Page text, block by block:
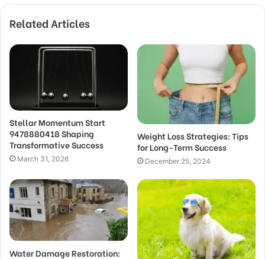
Related Articles
Stellar Momentum Start
9478880418 Shaping
Transformative Success
March 31, 2026
Weight Loss Strategies: Tips
for Long-Term Success
December 25, 2024
Water Damage Restoration: